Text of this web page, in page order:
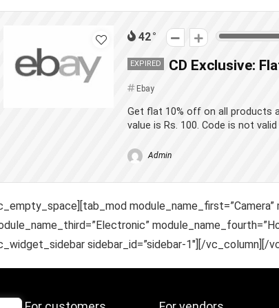
42
EXPIRED CD Exclusive:
Ebay
Get flat 10% off on all products
value is Rs. 100. Code is not
Admin
sidebar_id=”sidebar-1″][/vc_column][/